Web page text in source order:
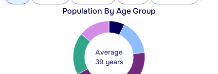
Population By Age Group
Average
39 years